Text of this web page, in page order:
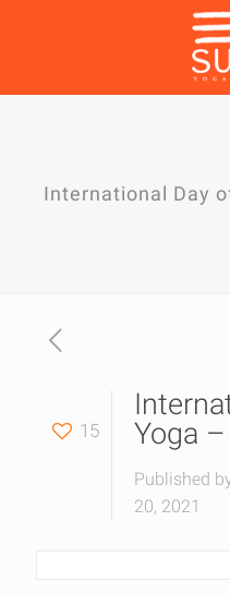
International Day
15
Yoga
Published
20, 2021